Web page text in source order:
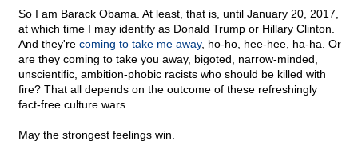
So I am Barack Obama. At least, that is, until January 20, 2017,
at which time I may identify as Donald Trump or Hillary Clinton.
And they're coming to take me away, ho-ho, hee-hee, ha-ha. Or
are they coming to take you away, bigoted, narrow-minded,
unscientific, ambition-phobic racists who should be killed with
fire? That all depends on the outcome of these refreshingly
fact-free culture wars.
May the strongest feelings win.